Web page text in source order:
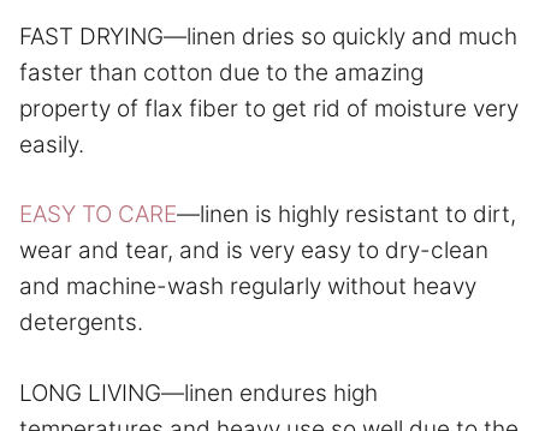
FAST DRYING—linen dries so quickly and much
faster than cotton due to the amazing
property of flax fiber to get rid of moisture very
easily.
EASY TO CARE—linen is highly resistant to dirt,
wear and tear, and is very easy to dry-clean
and machine-wash regularly without heavy
detergents.
LONG LIVING—linen endures high